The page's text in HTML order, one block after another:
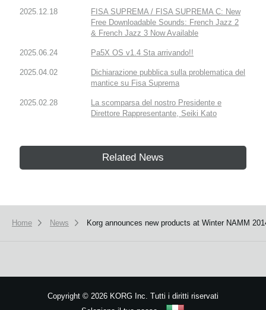
2025.12.18
FISA SUPREMA / FISA SUPREMA C: New
Free Downloadable Sounds: French Jazz 2
& French Jazz 3 Now Available
2025.06.24 Pa5X OS v1.4 Sta arrivando!!
2025.04.02
Dichiarazione pubblica sulla problematica del
mantice su Fisa Suprema
2025.02.28
La scomparsa del nostro Presidente e
Direttore Rappresentante, Seiki Kato
Related News
Home News Korg announces new products at Winter NAMM
Copyright © 2026 KORG Inc. Tutti i diritti riservati